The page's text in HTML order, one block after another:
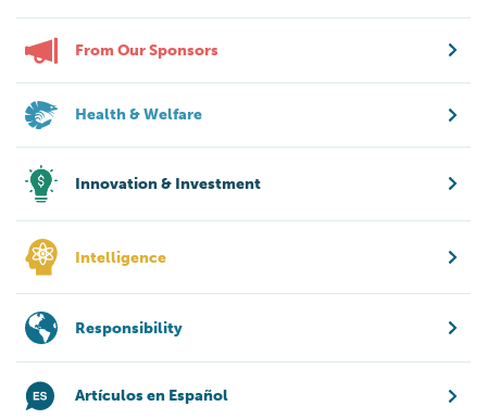
From Our Sponsors
Health & Welfare
Innovation & Investment
Intelligence
Responsibility
Artículos en Español